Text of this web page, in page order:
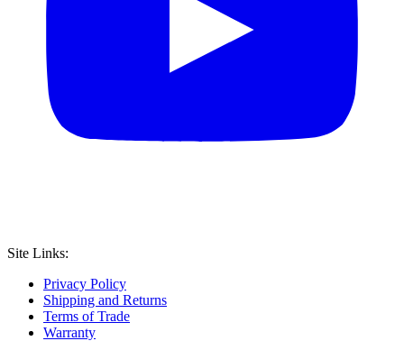
Site Links:
Privacy Policy
Shipping and Returns
Terms of Trade
Warranty